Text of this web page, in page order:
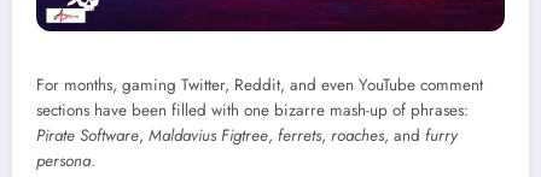
For months, gaming Twitter, Reddit, and even YouTube comment
sections have been filled with one bizarre mash-up of phrases:
Pirate Software, Maldavius Figtree, ferrets, roaches, and furry
persona.